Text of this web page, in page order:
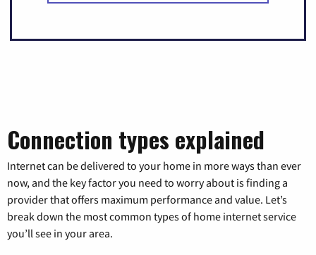
Connection types explained
Internet can be delivered to your home in more ways than ever
now, and the key factor you need to worry about is finding a
provider that offers maximum performance and value. Let’s
break down the most common types of home internet service
you’ll see in your area.